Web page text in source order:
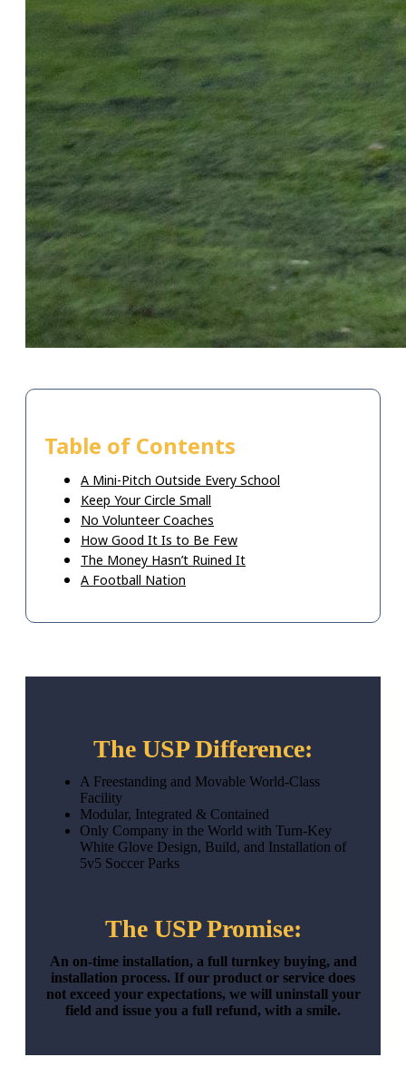
Table of Contents
A Mini-Pitch Outside Every School
Keep Your Circle Small
No Volunteer Coaches
How Good It Is to Be Few
The Money Hasn’t Ruined It
A Football Nation
The USP Difference:
A Freestanding and Movable World-Class
Facility
Modular, Integrated & Contained
Only Company in the World with Turn-Key
White Glove Design, Build, and Installation of
5v5 Soccer Parks
The USP Promise:
An on-time installation, a full turnkey buying, and
installation process. If our product or service does
not exceed your expectations, we will uninstall your
field and issue you a full refund, with a smile.